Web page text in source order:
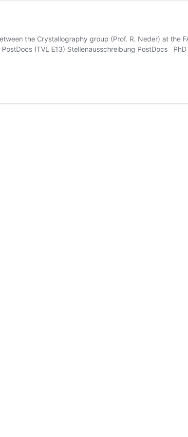
the Crystallography group (Prof. R. Neder) at the
(TVL E13) Stellenausschreibung PostDocs